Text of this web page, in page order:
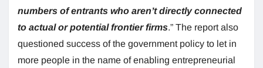
numbers of entrants who aren’t directly connected
to actual or potential frontier firms.” The report also
questioned success of the government policy to let in
more people in the name of enabling entrepreneurial